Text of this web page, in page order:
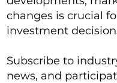
changes is crucial
investment
Subscribe to
news, and